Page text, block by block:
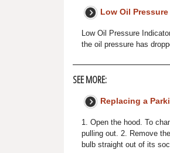
Low Oil
Low Oil Pressure
the oil pressure has
SEE MORE:
Replacing a
1. Open the hood. To
pulling out. 2. Remove
bulb straight out of its